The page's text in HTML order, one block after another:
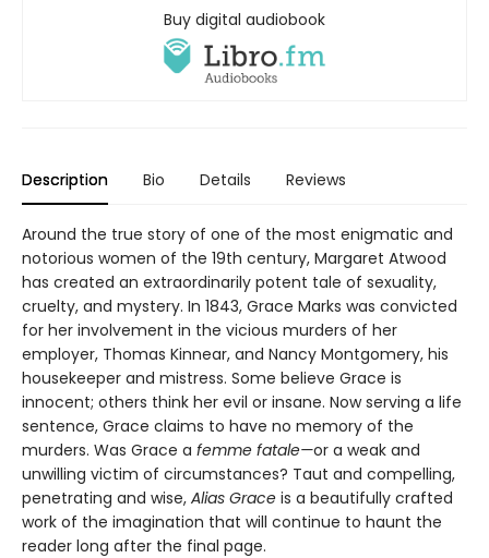
Buy digital audiobook
Description Bio Details Reviews
Around the true story of one of the most enigmatic and
notorious women of the 19th century, Margaret Atwood
has created an extraordinarily potent tale of sexuality,
cruelty, and mystery. In 1843, Grace Marks was convicted
for her involvement in the vicious murders of her
employer, Thomas Kinnear, and Nancy Montgomery, his
housekeeper and mistress. Some believe Grace is
innocent; others think her evil or insane. Now serving a life
sentence, Grace claims to have no memory of the
murders. Was Grace a femme fatale—or a weak and
unwilling victim of circumstances? Taut and compelling,
penetrating and wise, Alias Grace is a beautifully crafted
work of the imagination that will continue to haunt the
reader long after the final page.